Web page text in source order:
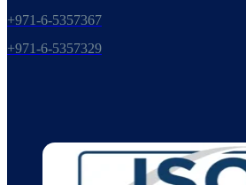
+971-6-5357367
+971-6-5357329